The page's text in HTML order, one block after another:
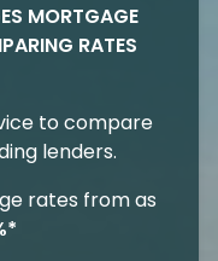
MORTGAGE
RATES
to compare
lenders.
rates from as